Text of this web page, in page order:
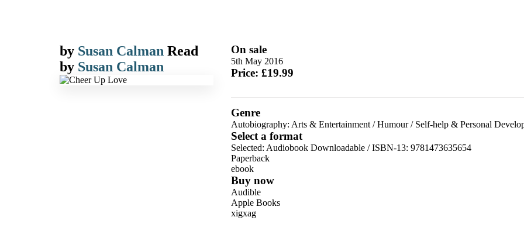
by Susan Calman Read
by Susan Calman
On sale
5th May 2016
Price: £19.99
Genre
Autobiography: Arts & Entertainment/Humour/ Self-help & Personal
Select a format
Selected: Audiobook Downloadable / ISBN-13: 9781473635654
Paperback
ebook
Buy now
Audible
Apple Books
xigxag